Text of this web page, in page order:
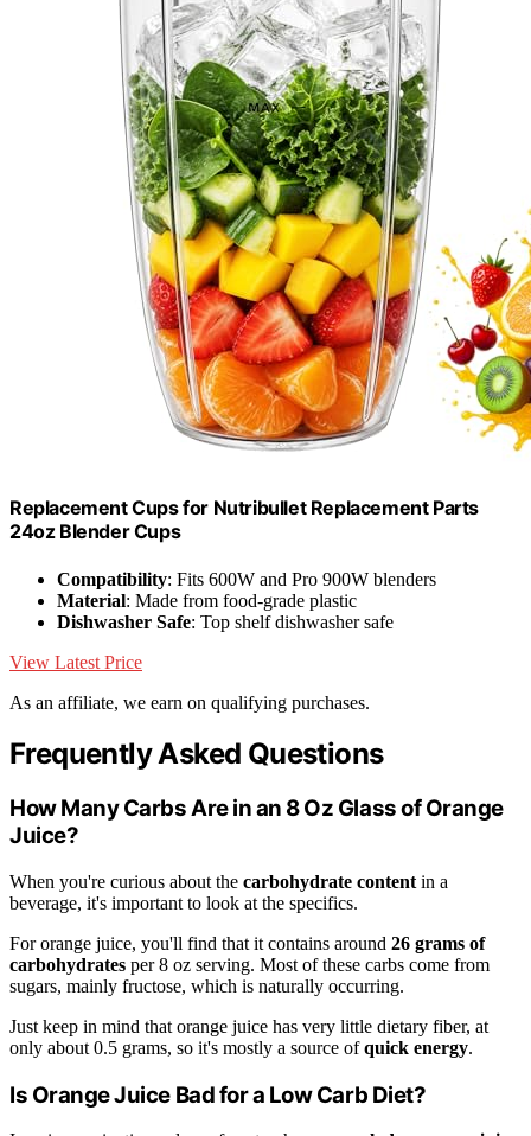
Replacement Cups for Nutribullet Replacement Parts
24oz Blender Cups
Compatibility: Fits 600W and Pro 900W blenders
Material: Made from food-grade plastic
Dishwasher Safe: Top shelf dishwasher safe
View Latest Price
As an affiliate, we earn on qualifying purchases.
Frequently Asked Questions
How Many Carbs Are in an 8 Oz Glass of Orange
Juice?
When you're curious about the carbohydrate content in a
beverage, it's important to look at the specifics.
For orange juice, you'll find that it contains around 26 grams of
carbohydrates per 8 oz serving. Most of these carbs come from
sugars, mainly fructose, which is naturally occurring.
Just keep in mind that orange juice has very little dietary fiber, at
only about 0.5 grams, so it's mostly a source ofquick energy.
Is Orange Juice Bad for a Low Carb Diet?